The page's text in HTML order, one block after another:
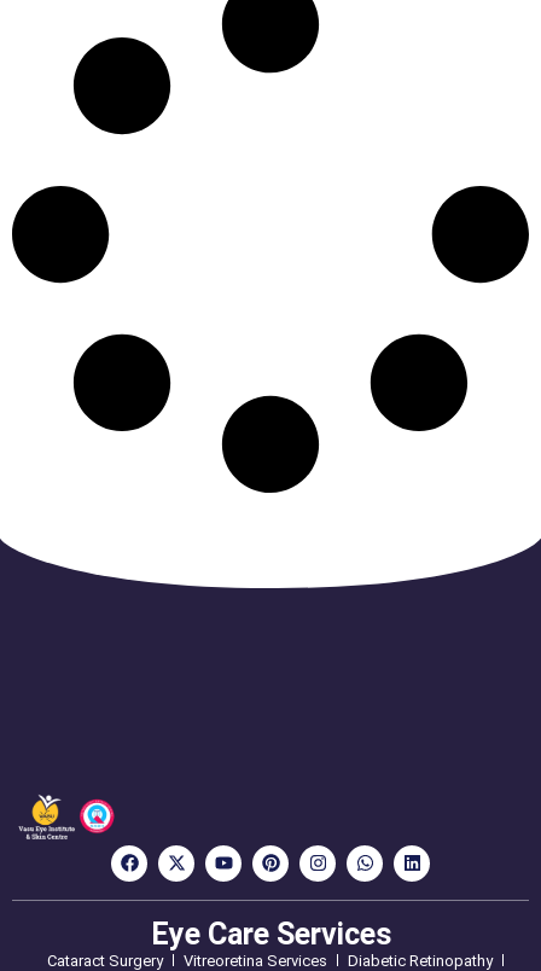
Eye Care Services
Cataract Surgery Vitreoretina Services
Diabetic Retinopathy